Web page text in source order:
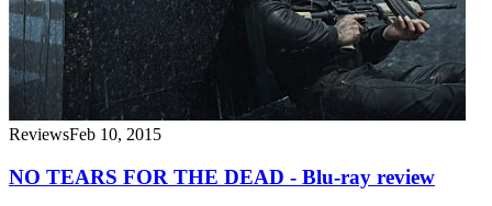
ReviewsFeb 10, 2015
NO TEARS FOR THE DEAD - Blu-ray review